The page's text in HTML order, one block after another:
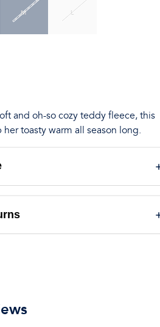
M L
and oh-so cozy teddy fleece, this
toasty warm all season long.